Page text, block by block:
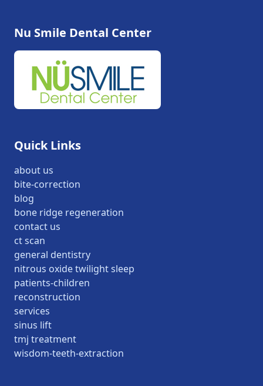
Nu Smile Dental Center
Quick Links
about us
bite-correction
blog
bone ridge regeneration
contact us
ct scan
general dentistry
nitrous oxide twilight sleep
patients-children
reconstruction
services
sinus lift
tmj treatment
wisdom-teeth-extraction